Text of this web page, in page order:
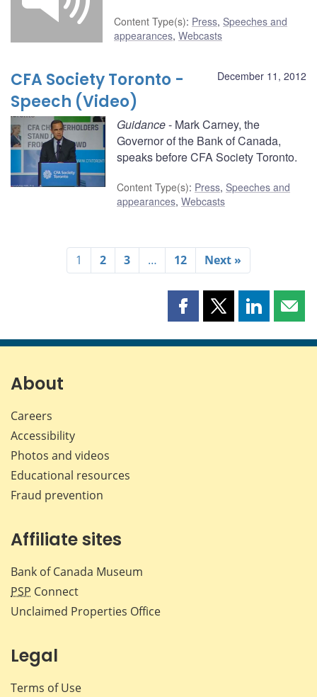
Content Type(s): Press, Speeches and
appearances, Webcasts
December 11, 2012
CFA Society Toronto -
Speech (Video)
Guidance- Mark Carney, the
Governor of the Bank of Canada,
speaks before CFA Society Toronto.
Content Type(s): Press, Speeches and
appearances, Webcasts
1 2 3 … 12 Next »
Share
page
Share
page
Share
page page
About
Careers
Accessibility
Photos and videos
Educational resources
Fraud prevention
Affiliate sites
Bank of Canada Museum
PSP Connect
Unclaimed Properties Office
Legal
Terms of Use